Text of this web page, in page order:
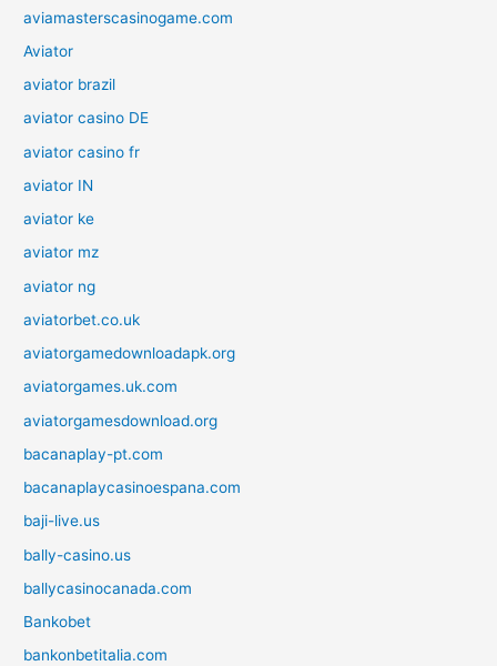
aviamasterscasinogame.com
Aviator
aviator brazil
aviator casino DE
aviator casino fr
aviator IN
aviator ke
aviator mz
aviator ng
aviatorbet.co.uk
aviatorgamedownloadapk.org
aviatorgames.uk.com
aviatorgamesdownload.org
bacanaplay-pt.com
bacanaplaycasinoespana.com
baji-live.us
bally-casino.us
ballycasinocanada.com
Bankobet
bankonbetitalia.com